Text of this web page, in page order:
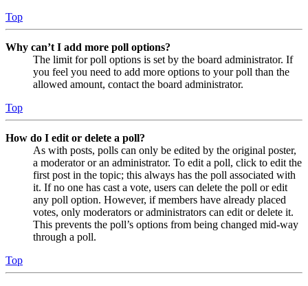
Top
Why can’t I add more poll options?
The limit for poll options is set by the board administrator. If
you feel you need to add more options to your poll than the
allowed amount, contact the board administrator.
Top
How do I edit or delete a poll?
As with posts, polls can only be edited by the original poster,
a moderator or an administrator. To edit a poll, click to edit the
first post in the topic; this always has the poll associated with
it. If no one has cast a vote, users can delete the poll or edit
any poll option. However, if members have already placed
votes, only moderators or administrators can edit or delete it.
This prevents the poll’s options from being changed mid-way
through a poll.
Top